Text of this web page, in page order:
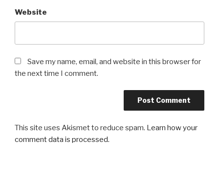
Website
Save my name, email, and website in this browser for
the next time I comment.
This site uses Akismet to reduce spam. Learn how your
comment data is processed.